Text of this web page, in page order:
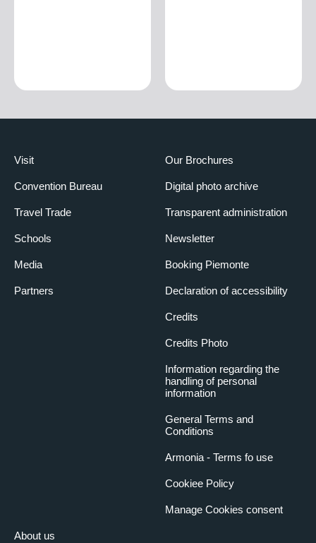
Visit
Convention Bureau
Travel Trade
Schools
Media
Partners
About us
Our Brochures
Digital photo archive
Transparent administration
Newsletter
Booking Piemonte
Declaration of accessibility
Credits
Credits Photo
Information regarding the
handling of personal
information
General Terms and
Conditions
Armonia - Terms fo use
Cookiee Policy
Manage Cookies consent